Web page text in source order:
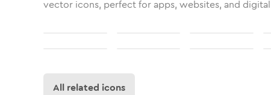
vector icons, perfect for apps, websites, and
All related icons